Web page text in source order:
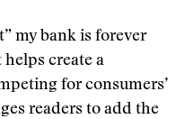
my bank is forever
create a
for consumers’
readers to add the